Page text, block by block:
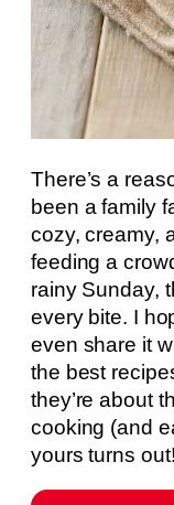
There’s a
been a family
cozy, creamy,
feeding a
rainy Sunday,
every bite. I
even share it
the best
they’re about
cooking (and
yours turns out!